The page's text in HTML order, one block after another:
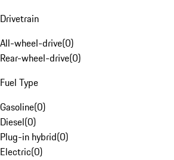
Drivetrain
All-wheel-drive(0)
Rear-wheel-drive(0)
Fuel Type
Gasoline(0)
Diesel(0)
Plug-in hybrid(0)
Electric(0)